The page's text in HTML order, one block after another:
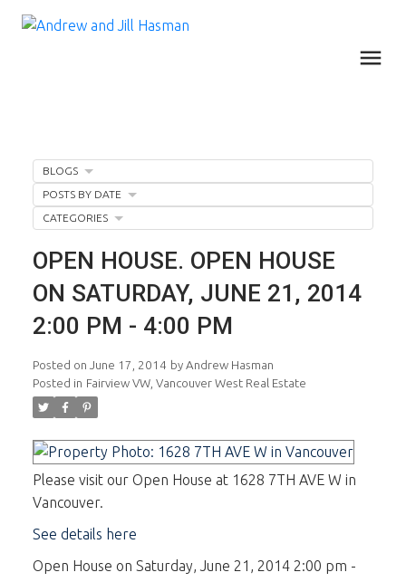
OPEN HOUSE. OPEN HOUSE
ON SATURDAY, JUNE 21, 2014
2:00 PM - 4:00 PM
Posted on June 17, 2014 by Andrew Hasman
Posted in Fairview VW, Vancouver West Real Estate
Please visit our Open House at 1628 7TH AVE W in
Vancouver.
See details here
Open House on Saturday, June 21, 2014 2:00 pm -
BLOGS
POSTS BY DATE
CATEGORIES